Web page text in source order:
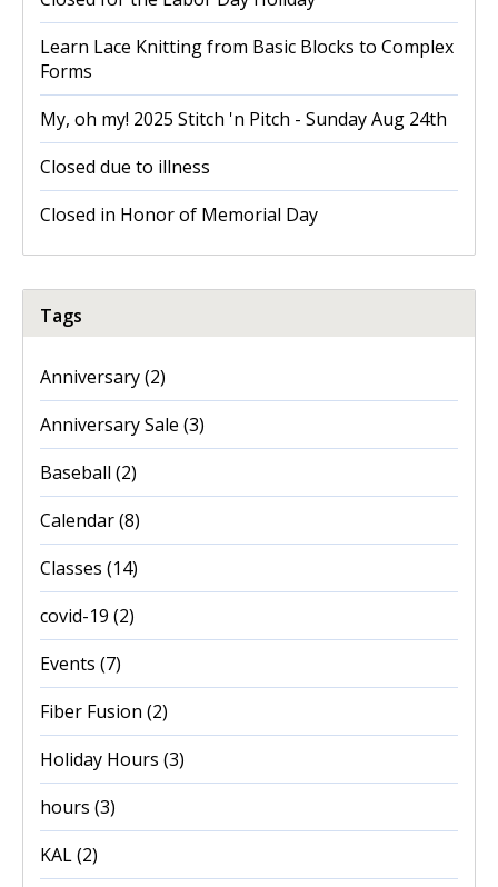
Learn Lace Knitting from Basic Blocks to Complex
Forms
My, oh my! 2025 Stitch 'n Pitch - Sunday Aug 24th
Closed due to illness
Closed in Honor of Memorial Day
Tags
Anniversary(2)
Anniversary Sale (3)
Baseball (2)
Calendar(8)
Classes (14)
covid-19 (2)
Events (7)
Fiber Fusion (2)
Holiday Hours (3)
hours (3)
KAL(2)